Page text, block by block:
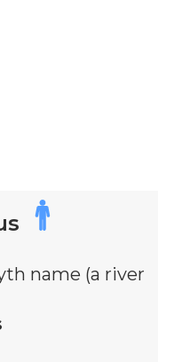
name (a river